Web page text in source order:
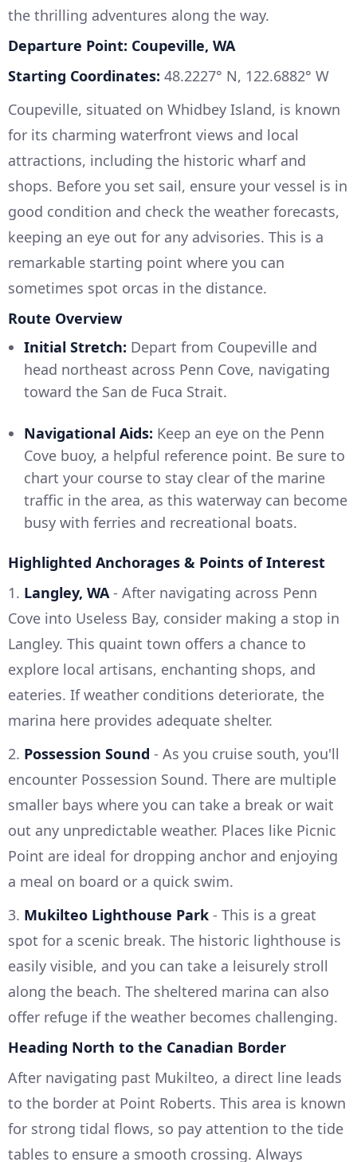
the thrilling adventures along the way.
Departure Point: Coupeville, WA
Starting Coordinates: 48.2227° N, 122.6882° W
Coupeville, situated on Whidbey Island, is known
for its charming waterfront views and local
attractions, including the historic wharf and
shops. Before you set sail, ensure your vessel is in
good condition and check the weather forecasts,
keeping an eye out for any advisories. This is a
remarkable starting point where you can
sometimes spot orcas in the distance.
Route Overview
Initial Stretch: Depart from Coupeville and
head northeast across Penn Cove, navigating
toward the San de Fuca Strait.
Navigational Aids: Keep an eye on the Penn
Cove buoy, a helpful reference point. Be sure to
chart your course to stay clear of the marine
traffic in the area, as this waterway can become
busy with ferries and recreational boats.
Highlighted Anchorages & Points of Interest
1. Langley, WA- After navigating across Penn
Cove into Useless Bay, consider making a stop in
Langley. This quaint town offers a chance to
explore local artisans, enchanting shops, and
eateries. If weather conditions deteriorate, the
marina here provides adequate shelter.
2. Possession Sound - As you cruise south, you'll
encounter Possession Sound. There are multiple
smaller bays where you can take a break or wait
out any unpredictable weather. Places like Picnic
Point are ideal for dropping anchor and enjoying
a meal on board or a quick swim.
3. Mukilteo Lighthouse Park - This is a great
spot for a scenic break. The historic lighthouse is
easily visible, and you can take a leisurely stroll
along the beach. The sheltered marina can also
offer refuge if the weather becomes challenging.
Heading North to the Canadian Border
After navigating past Mukilteo, a direct line leads
to the border at Point Roberts. This area is known
for strong tidal flows, so pay attention to the tide
tables to ensure a smooth crossing. Always